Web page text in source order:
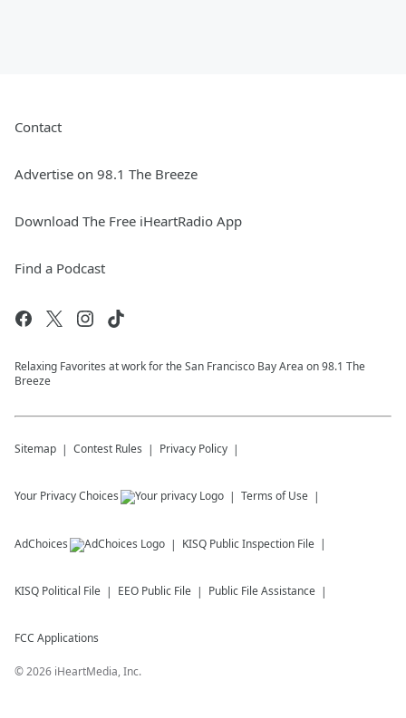
Contact
Advertise on 98.1 The Breeze
Download The Free iHeartRadio App
Find a Podcast
Relaxing Favorites at work for the San Francisco Bay Area on 98.1 The
Breeze
Sitemap Contest Rules Privacy Policy
Your Privacy Choices Terms of Use
AdChoices KISQ Public Inspection File
KISQ Political File EEO Public File Public File Assistance
FCC Applications
©2026 iHeartMedia, Inc.